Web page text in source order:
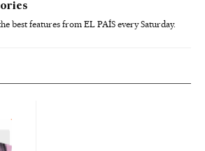
best features from EL PAÍS every Saturday.